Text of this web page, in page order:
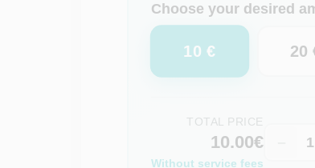
Choose your desired
10 € 20
TOTAL PRICE
10.00€
Without service fees